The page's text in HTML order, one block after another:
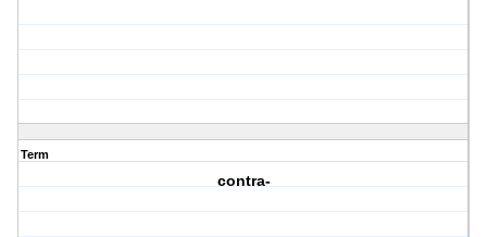
Term
contra-